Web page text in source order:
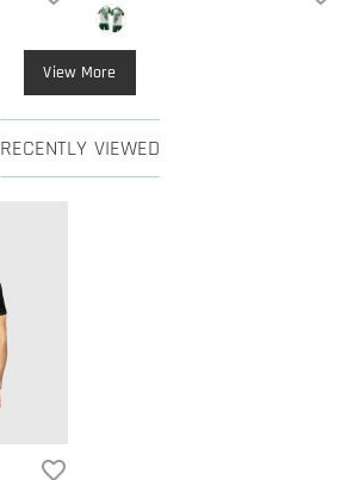
View More
RECENTLY VIEWED